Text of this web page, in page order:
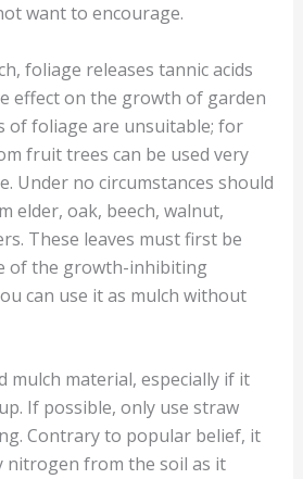
want to encourage.
foliage releases tannic acids
effect on the growth of garden
of foliage are unsuitable; for
fruit trees can be used very
Under no circumstances should
elder, oak, beech, walnut,
These leaves must first be
of the growth-inhibiting
can use it as mulch without
mulch material, especially if it
If possible, only use straw
Contrary to popular belief, it
nitrogen from the soil as it